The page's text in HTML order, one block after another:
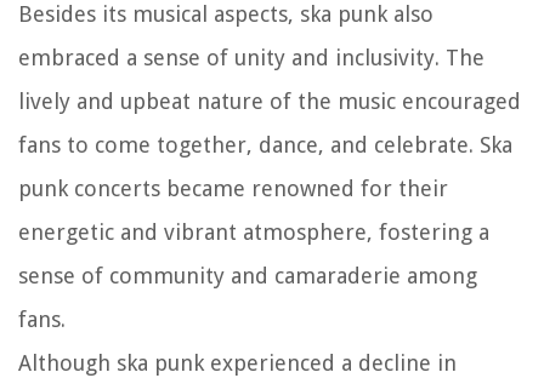
Besides its musical aspects, ska punk also
embraced a sense of unity and inclusivity. The
lively and upbeat nature of the music encouraged
fans to come together, dance, and celebrate. Ska
punk concerts became renowned for their
energetic and vibrant atmosphere, fostering a
sense of community and camaraderie among
fans.
Although ska punk experienced a decline in